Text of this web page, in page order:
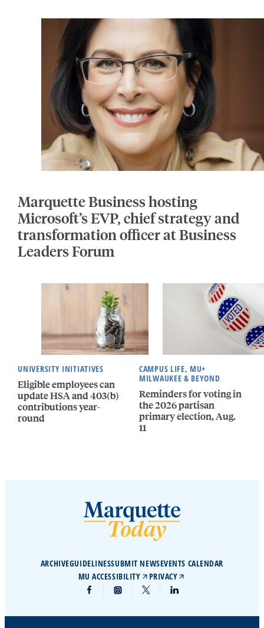
Marquette Business hosting
Microsoft’s EVP, chief strategy and
transformation officer at Business
Leaders Forum
UNIVERSITY INITIATIVES
Eligible employees can
update HSA and 403(b)
contributions year-
round
CAMPUS LIFE, MU+
MILWAUKEE & BEYOND
Reminders for voting in
the 2026 partisan
primary election, Aug.
11
ARCHIVEGUIDELINESSUBMIT NEWSEVENTS CALENDAR
MU ACCESSIBILITY
PRIVACY